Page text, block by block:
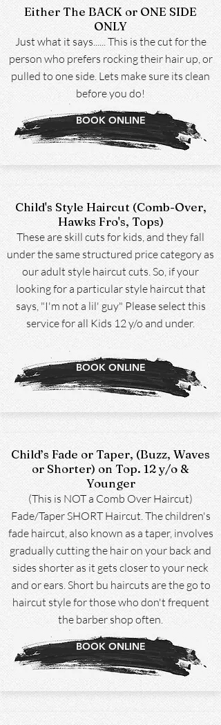
Either The BACK or ONE SIDE
ONLY
Just what it says...... This is the cut for the
person who prefers rocking their hair up, or
pulled to one side. Lets make sure its clean
before you do!
BOOK ONLINE
Child's Style Haircut (Comb-Over,
Hawks Fro's, Tops)
These are skill cuts for kids, and they fall
under the same structured price category as
our adult style haircut cuts. So, if your
looking for a particular style haircut that
says, "I'm not a lil' guy" Please select this
service for all Kids 12 y/o and under.
BOOK ONLINE
Child’s Fade or Taper, (Buzz, Waves
or Shorter) on Top. 12 y/o &
Younger
(This is NOT a Comb Over Haircut)
Fade/Taper SHORT Haircut. The children's
fade haircut, also known as a taper, involves
gradually cutting the hair on your back and
sides shorter as it gets closer to your neck
and or ears. Short bu haircuts are the go to
haircut style for those who don't frequent
the barber shop often.
BOOK ONLINE